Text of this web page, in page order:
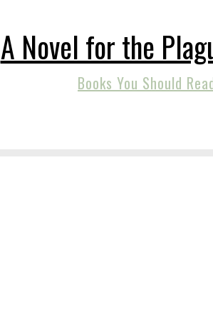
A Novel for the
Books You Should